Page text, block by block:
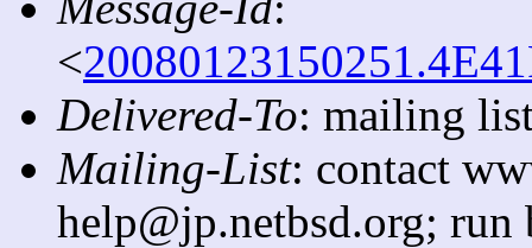
<
Delivered-To: mailing
Mailing-List: contact
help@jp.netbsd.org;